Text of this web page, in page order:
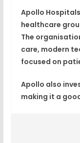
Apollo
healthcare
The
care, modern
focused on
Apollo also
making it a